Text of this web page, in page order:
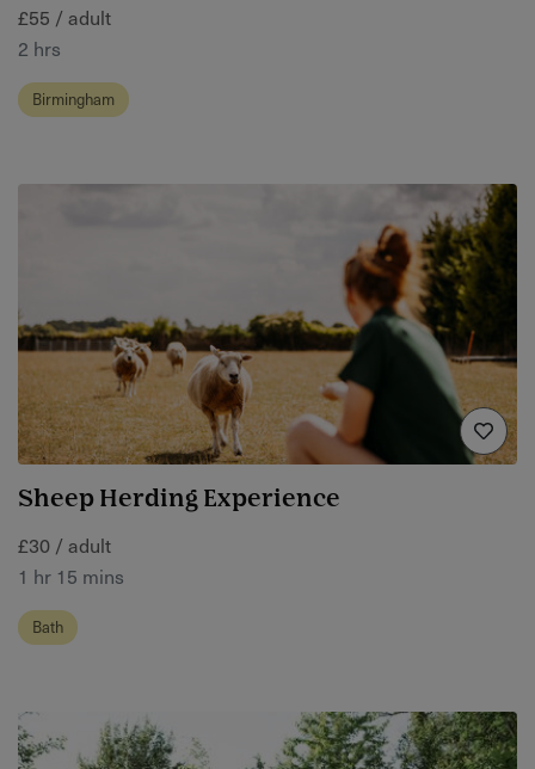
£55 / adult
2 hrs
Birmingham
Sheep Herding Experience
£30 / adult
1 hr 15 mins
Bath